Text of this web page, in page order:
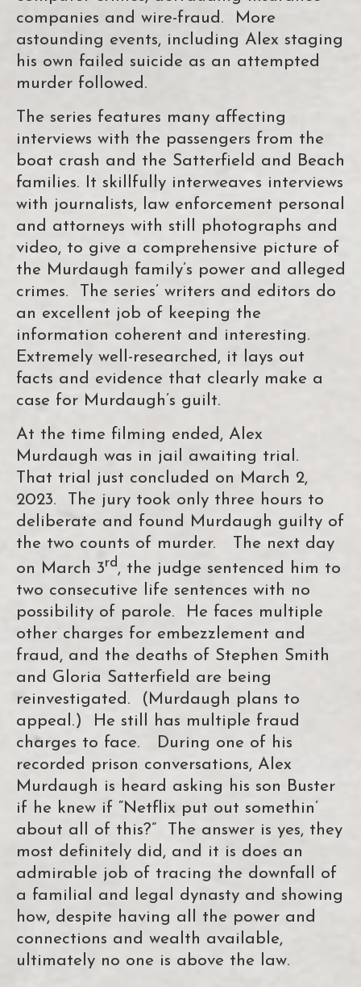
companies and wire-fraud. More
astounding events, including Alex staging
his own failed suicide as an attempted
murder followed.
The series features many affecting
interviews with the passengers from the
boat crash and the Satterfield and Beach
families. It skillfully interweaves interviews
with journalists, law enforcement personal
and attorneys with still photographs and
video, to give a comprehensive picture of
the Murdaugh family’s power and alleged
crimes. The series’ writers and editors do
an excellent job of keeping the
information coherent and interesting.
Extremely well-researched, it lays out
facts and evidence that clearly make a
case for Murdaugh’s guilt.
At the time filming ended, Alex
Murdaugh was in jail awaiting trial.
That trial just concluded on March 2,
2023. The jury took only three hours to
deliberate and found Murdaugh guilty of
the two counts of murder. The next day
on March 3rd, the judge sentenced him to
two consecutive life sentences with no
possibility of parole. He faces multiple
other charges for embezzlement and
fraud, and the deaths of Stephen Smith
and Gloria Satterfield are being
reinvestigated. (Murdaugh plans to
appeal.) He still has multiple fraud
charges to face. During one of his
recorded prison conversations, Alex
Murdaugh is heard asking his son Buster
if he knew if “Netflix put out somethin’
about all of this?” The answer is yes, they
most definitely did, and it is does an
admirable job of tracing the downfall of
a familial and legal dynasty and showing
how, despite having all the power and
connections and wealth available,
ultimately no one is above the law.